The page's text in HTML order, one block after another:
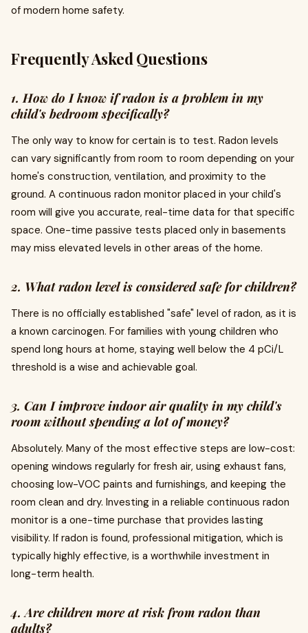
of modern home safety.
Frequently Asked Questions
1. How do I know if radon is a problem in my
child's bedroom specifically?
The only way to know for certain is to test. Radon levels
can vary significantly from room to room depending on your
home's construction, ventilation, and proximity to the
ground. A continuous radon monitor placed in your child's
room will give you accurate, real-time data for that specific
space. One-time passive tests placed only in basements
may miss elevated levels in other areas of the home.
2. What radon level is considered safe for children?
There is no officially established "safe" level of radon, as it is
a known carcinogen. For families with young children who
spend long hours at home, staying well below the 4 pCi/L
threshold is a wise and achievable goal.
3. Can I improve indoor air quality in my child's
room without spending a lot of money?
Absolutely. Many of the most effective steps are low-cost:
opening windows regularly for fresh air, using exhaust fans,
choosing low-VOC paints and furnishings, and keeping the
room clean and dry. Investing in a reliable continuous radon
monitor is a one-time purchase that provides lasting
visibility. If radon is found, professional mitigation, which is
typically highly effective, is a worthwhile investment in
long-term health.
4. Are children more at risk from radon than
adults?